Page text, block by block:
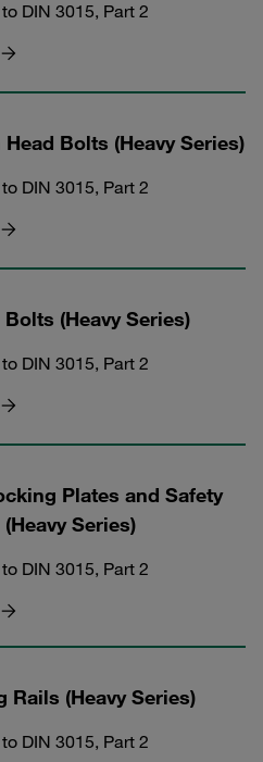
DIN 3015, Part 2
Head Bolts (Heavy Series)
DIN 3015, Part 2
(Heavy Series)
DIN 3015, Part 2
Plates and Safety
Series)
DIN 3015, Part 2
Rails (Heavy Series)
DIN 3015, Part 2